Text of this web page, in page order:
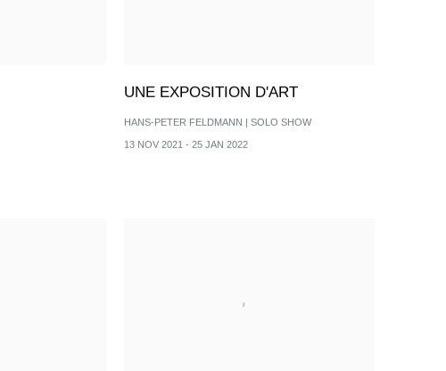
UNE EXPOSITION D'ART
HANS-PETER FELDMANN | SOLO SHOW
13 NOV 2021 - 25 JAN 2022